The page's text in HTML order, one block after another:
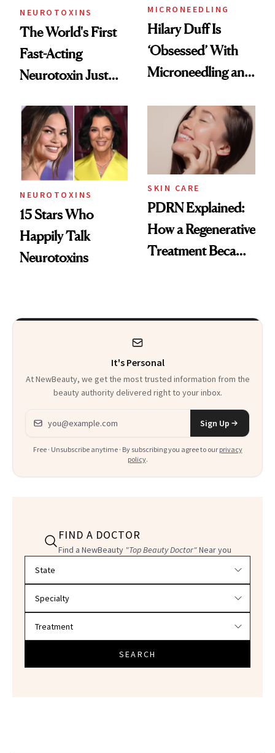
NEUROTOXINS
The World's First
Fast-Acting
Neurotoxin Just
Europe
MICRONEEDLING
Hilary Duff Is
‘Obsessed’ With
Microneedling and
Celebrities Are Too
NEUROTOXINS
15 Stars Who
Happily Talk
Neurotoxins
SKIN CARE
PDRN Explained:
How a Regenerative
Treatment Became
It's Personal
At NewBeauty, we get the most trusted information from the
beauty authority delivered right to your inbox.
Email address
Sign Up
Free · Unsubscribe anytime · By subscribing you agree to our privacy
policy.
FIND A DOCTOR
Find a NewBeauty "Top Beauty Doctor"Near you
SEARCH